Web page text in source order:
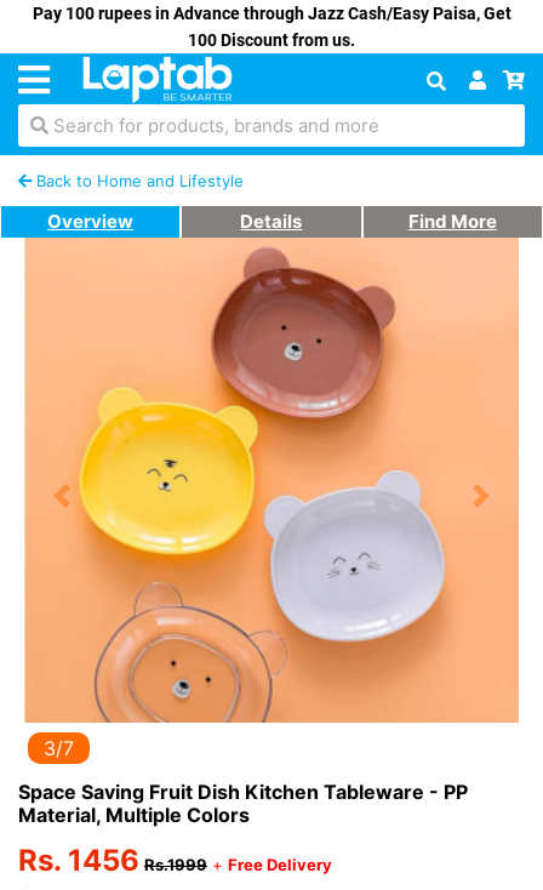
Pay 100 rupees in Advance through Jazz Cash/Easy Paisa, Get
100 Discount from us.
Search for products, brands and more
Back to Home and Lifestyle
Overview Details Find More
Previous Next
3/7
Space Saving Fruit Dish Kitchen Tableware - PP
Material, Multiple Colors
Rs. 1456 Rs.1999 + Free Delivery